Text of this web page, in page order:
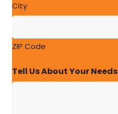
City
ZIP Code
Tell Us About Your Needs